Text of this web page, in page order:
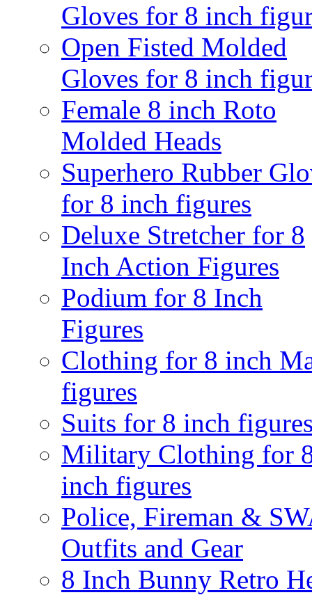
Gloves for 8 inch
Open Fisted Molded
Gloves for 8 inch
Female 8 inch Roto
Molded Heads
Superhero Rubber
for 8 inch figures
Deluxe Stretcher for 8
Inch Action Figures
Podium for 8 Inch
Figures
Clothing for 8 inch
figures
Suits for 8 inch
Military Clothing for
inch figures
Police, Fireman &
Outfits and Gear
8 Inch Bunny Retro